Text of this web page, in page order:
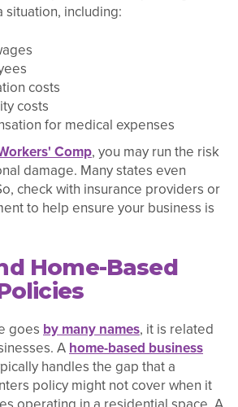
situation, including:
costs
costs
for medical expenses
Comp, you may run the risk
damage. Many states even
check with insurance providers or
to help ensure your business is
Home-Based
goesby many names, it is related
Ahome-based business
handles the gap that a
policy might not cover when it